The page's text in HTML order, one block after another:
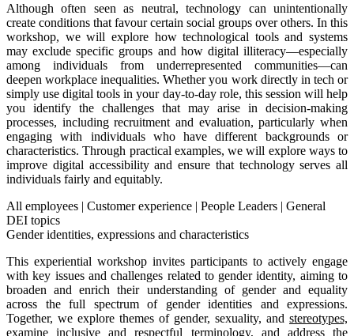
Although often seen as neutral, technology can unintentionally
create conditions that favour certain social groups over others. In this
workshop, we will explore how technological tools and systems
may exclude specific groups and how digital illiteracy—especially
among individuals from underrepresented communities—can
deepen workplace inequalities. Whether you work directly in tech or
simply use digital tools in your day-to-day role, this session will help
you identify the challenges that may arise in decision-making
processes, including recruitment and evaluation, particularly when
engaging with individuals who have different backgrounds or
characteristics. Through practical examples, we will explore ways to
improve digital accessibility and ensure that technology serves all
individuals fairly and equitably.
All employees | Customer experience | People Leaders | General
DEI topics
Gender identities, expressions and characteristics
This experiential workshop invites participants to actively engage
with key issues and challenges related to gender identity, aiming to
broaden and enrich their understanding of gender and equality
across the full spectrum of gender identities and expressions.
Together, we explore themes of gender, sexuality, and stereotypes,
examine inclusive and respectful terminology, and address the